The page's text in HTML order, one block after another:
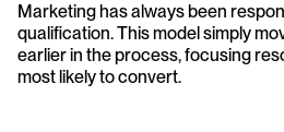
Marketing has always been
qualification. This model simply
earlier in the process, focusing
most likely to convert.